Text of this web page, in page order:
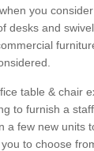
you
desks and
table & chair
to furnish a
a few new units
to choose